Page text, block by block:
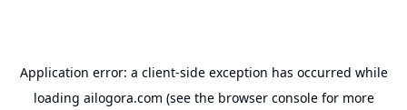
Application error: a client-side exception has occurred while
loading ailogora.com (see the browser consolefor more